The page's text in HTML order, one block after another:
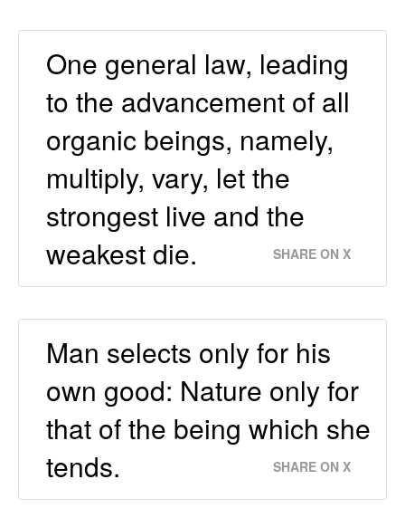
One general law, leading
to the advancement of all
organic beings, namely,
multiply, vary, let the
strongest live and the
weakest die.
SHARE ON X
Man selects only for his
own good: Nature only for
that of the being which she
tends.
SHARE ON X